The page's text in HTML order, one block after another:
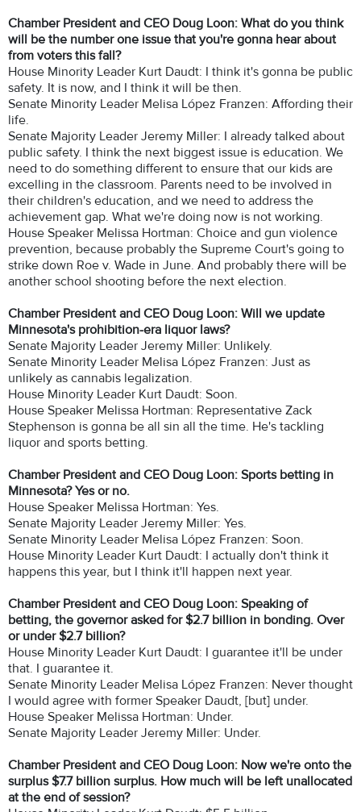
Chamber President and CEO Doug Loon: What do you think
will be the number one issue that you're gonna hear about
from voters this fall?
House Minority Leader Kurt Daudt: I think it's gonna be public
safety. It is now, and I think it will be then.
Senate Minority Leader Melisa López Franzen: Affording their
life.
Senate Majority Leader Jeremy Miller: I already talked about
public safety. I think the next biggest issue is education. We
need to do something different to ensure that our kids are
excelling in the classroom. Parents need to be involved in
their children's education, and we need to address the
achievement gap. What we're doing now is not working.
House Speaker Melissa Hortman: Choice and gun violence
prevention, because probably the Supreme Court's going to
strike down Roe v. Wade in June. And probably there will be
another school shooting before the next election.
Chamber President and CEO Doug Loon: Will we update
Minnesota's prohibition-era liquor laws?
Senate Majority Leader Jeremy Miller: Unlikely.
Senate Minority Leader Melisa López Franzen: Just as
unlikely as cannabis legalization.
House Minority Leader Kurt Daudt: Soon.
House Speaker Melissa Hortman: Representative Zack
Stephenson is gonna be all sin all the time. He's tackling
liquor and sports betting.
Chamber President and CEO Doug Loon: Sports betting in
Minnesota? Yes or no.
House Speaker Melissa Hortman: Yes.
Senate Majority Leader Jeremy Miller: Yes.
Senate Minority Leader Melisa López Franzen: Soon.
House Minority Leader Kurt Daudt: I actually don't think it
happens this year, but I think it'll happen next year.
Chamber President and CEO Doug Loon: Speaking of
betting, the governor asked for $2.7 billion in bonding. Over
or under $2.7 billion?
House Minority Leader Kurt Daudt: I guarantee it'll be under
that. I guarantee it.
Senate Minority Leader Melisa López Franzen: Never thought
I would agree with former Speaker Daudt, [but] under.
House Speaker Melissa Hortman: Under.
Senate Majority Leader Jeremy Miller: Under.
Chamber President and CEO Doug Loon: Now we're onto the
surplus $7.7 billion surplus. How much will be left unallocated
at the end of session?